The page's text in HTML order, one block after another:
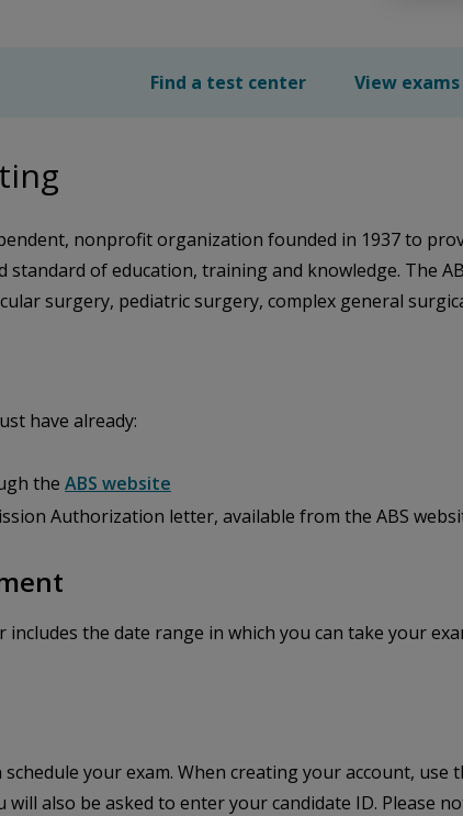
Find a test center View exams
nonprofit organization founded in 1937 to
standard of education, training and knowledge. The
surgery, pediatric surgery, complex general
have already:
the ABS website
Authorization letter, available from the ABS
the date range in which you can take your
your exam. When creating your account, use
also be asked to enter your candidate ID. Please